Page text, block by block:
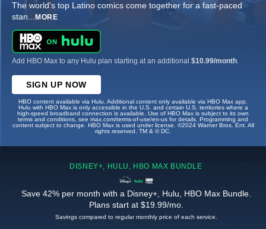
The world's top Latino comics come together for a fast-paced
stan... MORE
Add HBO Max to any Hulu plan starting at an additional $10.99/month
SIGN UP NOW
HBO content available via Hulu. Additional content only available via HBO Max app.
Hulu with HBO Max is only accessible in the U.S. and certain U.S. territories where a
high-speed broadband connection is available. Use of HBO Max is subject to its own
terms and conditions, see max.com/terms-of-use/en-us for details. Programming and
content subject to change. HBO Max is used under license. ©2024 Warner Bros. Ent. All
rights reserved. TM & © DC.
DISNEY+, HULU, HBO MAX BUNDLE
Save 42% per month with a Disney+, Hulu, HBO Max Bundle.
Plans start at $19.99/mo.
Savings compared to regular monthly price of each service.